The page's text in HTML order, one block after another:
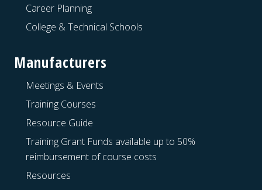
Career Planning
College & Technical Schools
Manufacturers
Meetings & Events
Training Courses
Resource Guide
Training Grant Funds available up to 50%
reimbursement of course costs
Resources